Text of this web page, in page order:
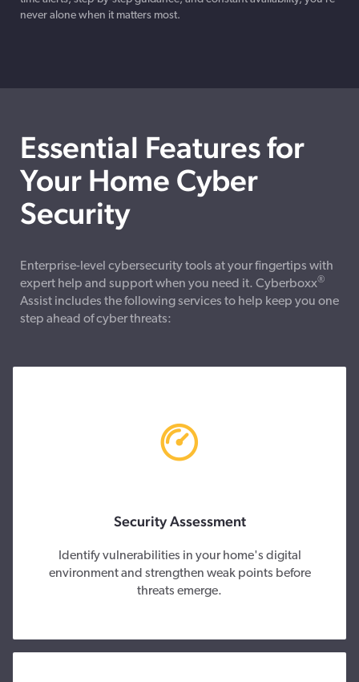
never alone when it matters most.
Essential Features for
Your Home Cyber
Security
Enterprise-level cybersecurity tools at your fingertips with
expert help and support when you need it. Cyberboxx®
Assist includes the following services to help keep you one
step ahead of cyber threats:
Security Assessment
Identify vulnerabilities in your home's digital
environment and strengthen weak points before
threats emerge.